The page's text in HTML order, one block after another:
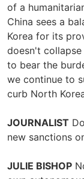
of a
China sees a
Korea for its
doesn't
to bear the
we continue to
curb North
JOURNALIST
new sanctions
JULIE BISHOP